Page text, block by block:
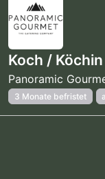
Koch /
Panoramic
3 Monate befristet